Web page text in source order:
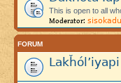
This is open to all
Moderator:
FORUM